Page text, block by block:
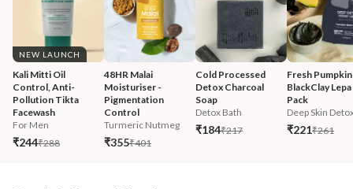
NEW LAUNCH
Kali Mitti Oil
Control, Anti-
Pollution Tikta
Facewash
For Men
₹244₹288
48HR Malai
Moisturiser -
Pigmentation
Control
Turmeric Nutmeg
₹355₹401
Cold Processed
Detox Charcoal
Soap
Detox Bath
₹184₹217
Fresh Pumpkin
BlackClay
Pack
Deep Skin
₹221₹261